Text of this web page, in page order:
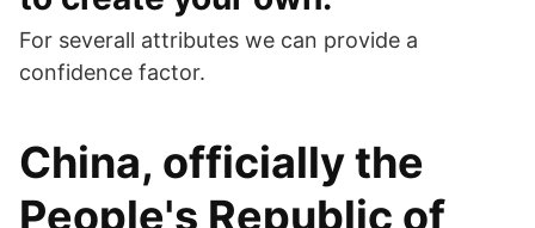
For severall attributes we can provide a
confidence factor.
China, officially the
People's Republic of